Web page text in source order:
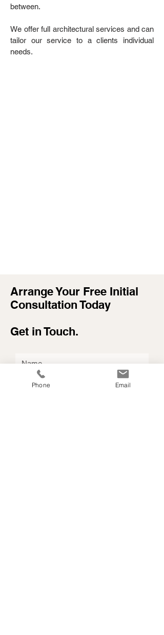
between.
We offer full architectural services and can
tailor our service to a clients individual
needs.
Arrange Your Free Initial
Consultation Today
Get in Touch.
Phone Email